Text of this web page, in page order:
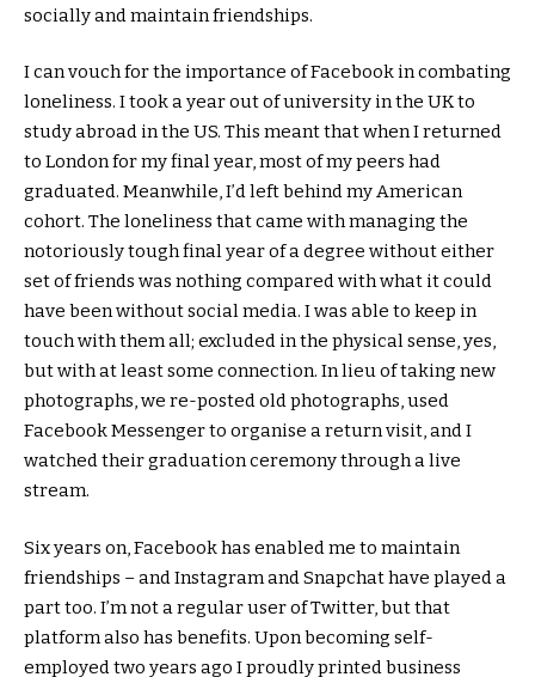
socially and maintain friendships.
I can vouch for the importance of Facebook in combating
loneliness. I took a year out of university in the UK to
study abroad in the US. This meant that when I returned
to London for my final year, most of my peers had
graduated. Meanwhile, I’d left behind my American
cohort. The loneliness that came with managing the
notoriously tough final year of a degree without either
set of friends was nothing compared with what it could
have been without social media. I was able to keep in
touch with them all; excluded in the physical sense, yes,
but with at least some connection. In lieu of taking new
photographs, we re-posted old photographs, used
Facebook Messenger to organise a return visit, and I
watched their graduation ceremony through a live
stream.
Six years on, Facebook has enabled me to maintain
friendships – and Instagram and Snapchat have played a
part too. I’m not a regular user of Twitter, but that
platform also has benefits. Upon becoming self-
employed two years ago I proudly printed business